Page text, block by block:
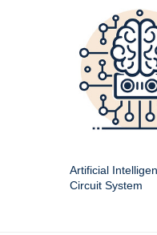
Artificial
Circuit System